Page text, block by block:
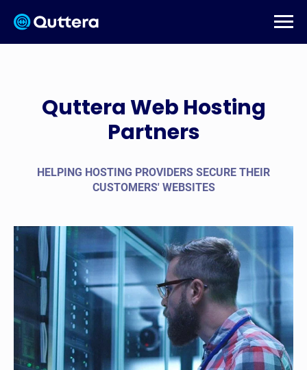
Quttera Web Hosting
Partners
HELPING HOSTING PROVIDERS SECURE THEIR
CUSTOMERS' WEBSITES